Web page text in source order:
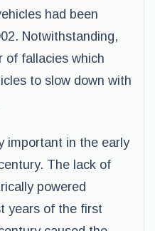
had been
Notwithstanding,
of fallacies which
to slow down with
important in the early
The lack of
powered
years of the first